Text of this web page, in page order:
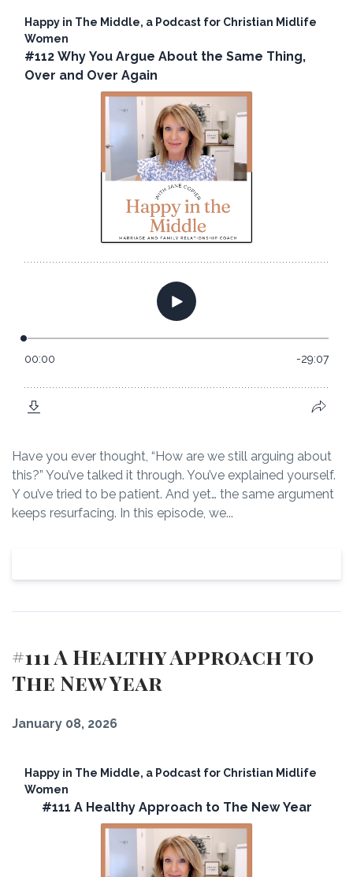
Have you ever thought, “How are we still arguing about
this?” You’ve talked it through. You’ve explained yourself.
Y ou’ve tried to be patient. And yet… the same argument
keeps resurfacing. In this episode, we...
#111 A Healthy Approach to
The New Year
January 08, 2026